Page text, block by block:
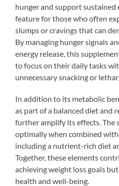
hunger and support sustained
feature for those who often
slumps or cravings that can
By managing hunger signals
energy release, this
to focus on their daily tasks
unnecessary snacking or
In addition to its metabolic
as part of a balanced diet and
further amplify its effects. The
optimally when combined
including a nutrient-rich diet
Together, these elements
achieving weight loss goals
health and well-being.